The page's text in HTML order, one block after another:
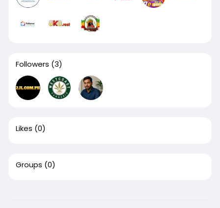
Followers (3)
Likes (0)
Groups (0)